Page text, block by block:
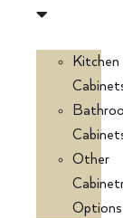
Kitchen
Other
Options